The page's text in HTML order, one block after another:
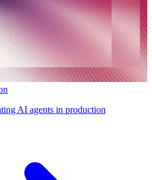
AI agents in production